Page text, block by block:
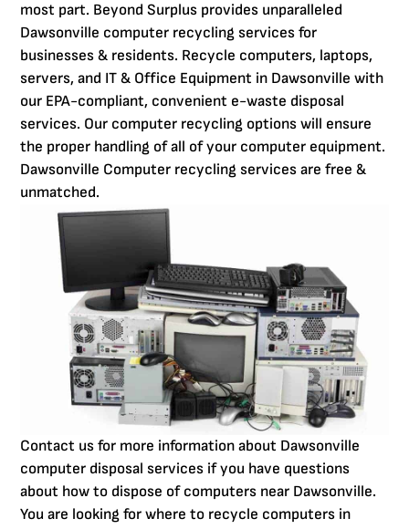
most part. Beyond Surplus provides unparalleled
Dawsonville computer recycling services for
businesses & residents. Recycle computers, laptops,
servers, and IT & Office Equipment in Dawsonville with
our EPA-compliant, convenient e-waste disposal
services. Our computer recycling options will ensure
the proper handling of all of your computer equipment.
Dawsonville Computer recycling services are free &
unmatched.
Contact us for more information about Dawsonville
computer disposal services if you have questions
about how to dispose of computers near Dawsonville.
You are looking for where to recycle computers in